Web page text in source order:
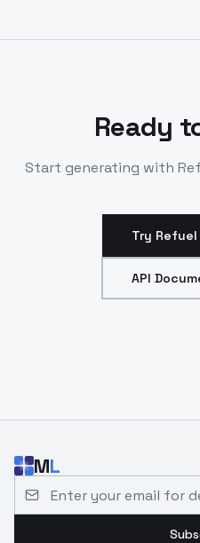
lighter data cleaning. All via
Ready
Start generating with
Try Refuel
API
ML